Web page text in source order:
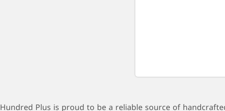
Hundred Plus is proud to be a reliable source of